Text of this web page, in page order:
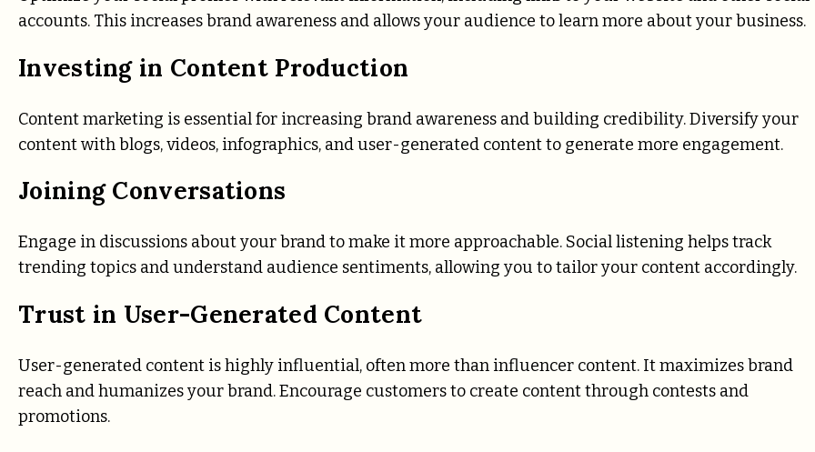
accounts. This increases brand awareness and allows your audience to learn more about your business.
Investing in Content Production
Content marketing is essential for increasing brand awareness and building credibility. Diversify your
content with blogs, videos, infographics, and user-generated content to generate more engagement.
Joining Conversations
Engage in discussions about your brand to make it more approachable. Social listening helps track
trending topics and understand audience sentiments, allowing you to tailor your content accordingly.
Trust in User-Generated Content
User-generated content is highly influential, often more than influencer content. It maximizes brand
reach and humanizes your brand. Encourage customers to create content through contests and
promotions.